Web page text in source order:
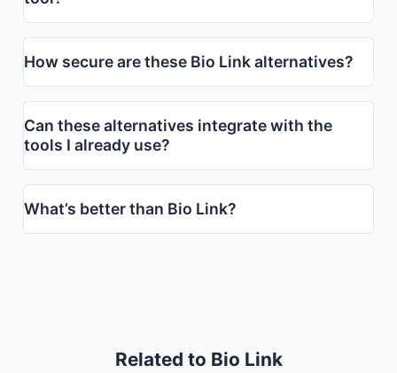
How secure are these Bio Link alternatives?
Can these alternatives integrate with the
tools I already use?
What’s better than Bio Link?
Related to Bio Link